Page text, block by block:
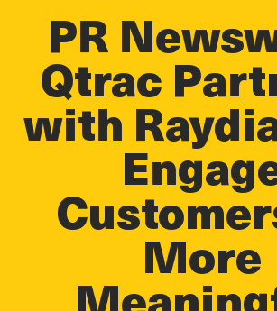
PR
Qtrac
with
More
linkedintwittertwitter